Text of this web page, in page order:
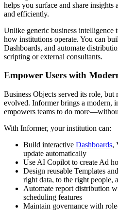
helps you surface and share
and efficiently.
Unlike generic business intelligence
how institutions operate. You can
Dashboards, and automate
scripting or external consultants.
Empower Users with
Business Objects served its role, but
evolved. Informer brings a modern,
empowers teams to do
With Informer, your institution can:
Build interactive Dashboards,
update automatically
Use AI Copilot to create Ad
Design reusable Templates
right data, to the right people,
Automate report distribution
scheduling features
Maintain governance with